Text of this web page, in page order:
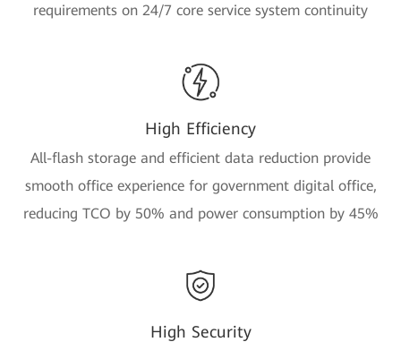
requirements on 24/7 core service system continuity
High Efficiency
All-flash storage and efficient data reduction provide
smooth office experience for government digital office,
reducing TCO by 50% and power consumption by 45%
High Security